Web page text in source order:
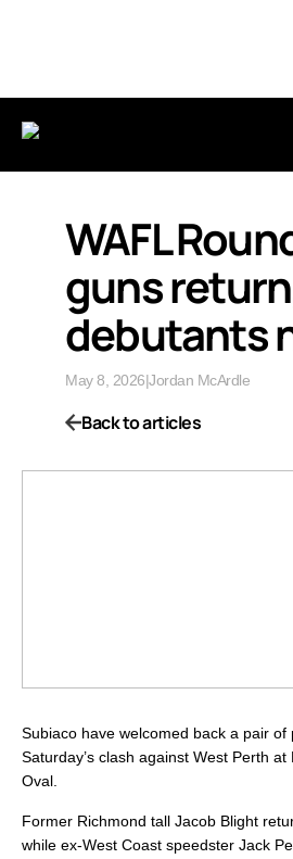
WAFL
guns
debutants
May 8, 2026|Jordan McArdle
Back to articles
Subiaco have welcomed back a pair of
Saturday’s clash against West Perth
Oval.
Former Richmond tall Jacob Blight
while ex-West Coast speedster Jack